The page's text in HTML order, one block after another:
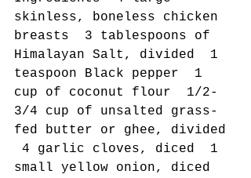
skinless, boneless chicken
breasts  3 tablespoons of
Himalayan Salt, divided  1
teaspoon Black pepper  1
cup of coconut flour  1/2-
3/4 cup of unsalted grass-
fed butter or ghee, divided
4 garlic cloves, diced  1
small yellow onion, diced